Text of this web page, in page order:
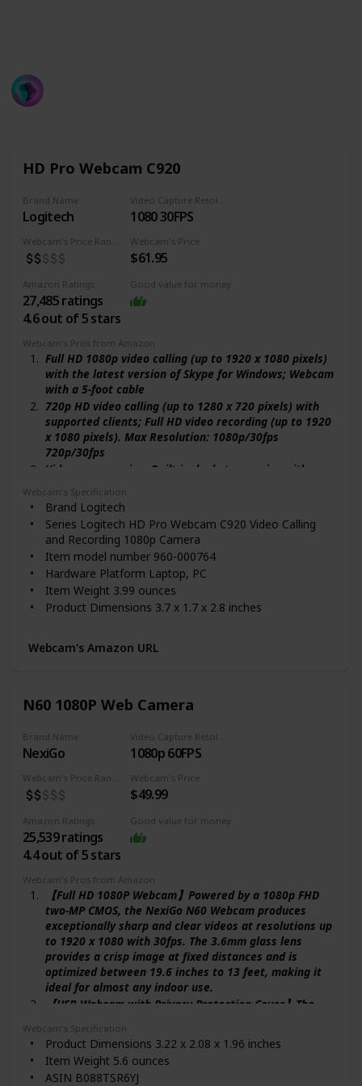
HD Pro Webcam C920
Brand Name
Logitech 1080 30FPS
Webcam's Price
$61.95
Amazon Ratings
27,485 ratings
4.6 out of 5 stars
Good value for money
Webcam's Pros from Amazon
Full HD 1080p video calling (up to 1920 x 1080 pixels)
with the latest version of Skype for Windows; Webcam
with a 5-foot cable
720p HD video calling (up to 1280 x 720 pixels) with
supported clients; Full HD video recording (up to 1920
x 1080 pixels). Max Resolution: 1080p/30fps
720p/30fps
Video compression, Built-in dual stereo mics with
correction, Tripod-ready universal clip fits laptops,
LCD, or monitors
Compatible with: Windows 7, Windows 8, Windows 10
or later; Works in USB Video Device Class (UVC) mode:
Mac OS 10.10 or later (HD 720p on FaceTime for Mac
or other supported video-calling clients; Full HD 1080p
video recording with QuickTime Player) Chrome OS,
Android v 5.0 or above (with supported video-calling
Webcam's Specification
Brand ‎Logitech
Series ‎Logitech HD Pro Webcam C920 Video Calling
and Recording 1080p Camera
Item model number ‎960-000764
Hardware Platform ‎Laptop, PC
Item Weight ‎3.99 ounces
Product Dimensions ‎3.7 x 1.7 x 2.8 inches
Color ‎Black
ASIN ‎B006JH8T3S
Is Discontinued By Manufacturer ‎No
Date First Available ‎January 5, 2012
Webcam's Amazon URL
N60 1080P Web Camera
Brand Name
NexiGo 1080p 60FPS
Webcam's Price
$49.99
Amazon Ratings
25,539 ratings
4.4 out of 5 stars
Good value for money
Webcam's Pros from Amazon
【Full HD 1080P Webcam】Powered by a 1080p FHD
two-MP CMOS, the NexiGo N60 Webcam produces
exceptionally sharp and clear videos at resolutions up
to 1920 x 1080 with 30fps. The 3.6mm glass lens
provides a crisp image at fixed distances and is
optimized between 19.6 inches to 13 feet, making it
ideal for almost any indoor use.
【USB Webcam with Privacy Protection Cover】The
in use. It's perfect to help provide security and peace
of mind to anyone, from individuals to large
companies. It also helps to protect the lens from dirt
and debris to ensure your video remains clear for the
Webcam's Specification
Product Dimensions 3.22 x 2.08 x 1.96 inches
Item Weight 5.6 ounces
ASIN B088TSR6YJ